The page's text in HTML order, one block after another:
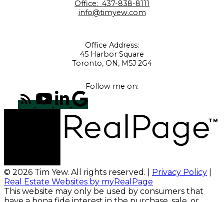
Office: 437-838-8111
info@timyew.com
Office Address:
45 Harbor Square
Toronto, ON, M5J 2G4
Follow me on:
© 2026 Tim Yew. All rights reserved. | Privacy Policy
Real Estate Websites by myRealPage
This website may only be used by consumers that